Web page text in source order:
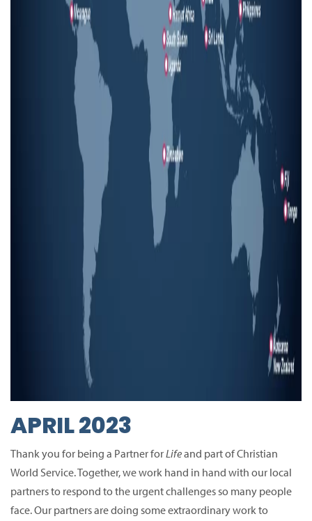
APRIL 2023
Thank you for being a Partner forLifeand part of Christian
World Service.Together, we work hand in hand with our local
partners to respond to the urgent challenges so many people
face.Our partners are doing some extraordinary work to